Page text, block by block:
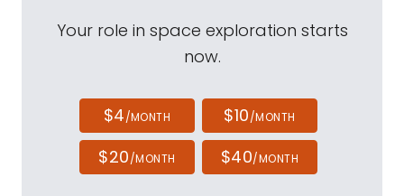
Your role in space exploration starts
now.
$4/MONTH $10/MONTH
$20/MONTH $40/MONTH